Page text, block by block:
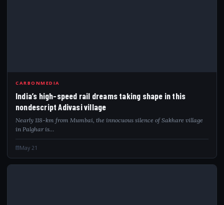
CARBONMEDIA
India’s high-speed rail dreams taking shape in this
nondescript Adivasi village
Nearly 118-km from Mumbai, the innocuous silence of Sakhare village
in Palghar is…
May 21